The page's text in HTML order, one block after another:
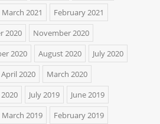
March 2021
February 2021
2020
November 2020
2020 August 2020
July 2020
April 2020
March 2020
July 2019
June 2019
March 2019
February 2019